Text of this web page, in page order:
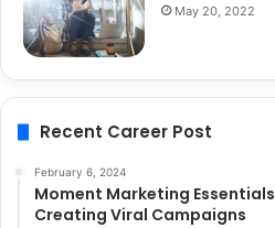
May 20, 2022
Recent Career Post
February 6, 2024
Moment Marketing
Creating Viral Campaigns